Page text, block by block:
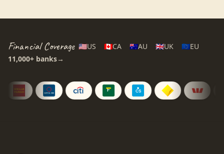
Financial Coverage 🇺🇸US 🇨🇦CA 🇦🇺AU 🇬🇧UK 🇪🇺EU
11,000+ banks→